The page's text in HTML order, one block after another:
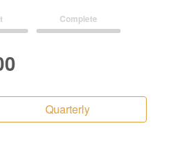
Complete
Quarterly